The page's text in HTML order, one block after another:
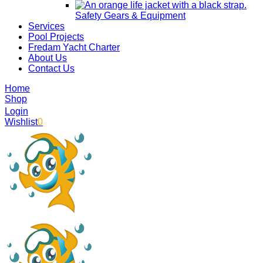
Safety Gears & Equipment
Services
Pool Projects
Fredam Yacht Charter
About Us
Contact Us
Home
Shop
Login
Wishlist0